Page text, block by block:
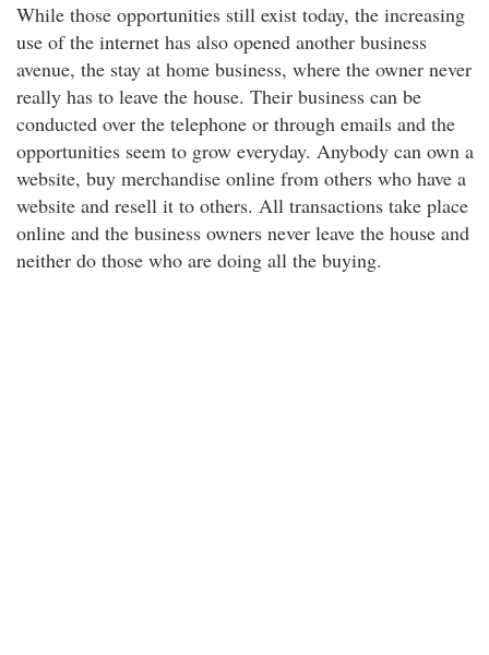
While those opportunities still exist today, the increasing
use of the internet has also opened another business
avenue, the stay at home business, where the owner never
really has to leave the house. Their business can be
conducted over the telephone or through emails and the
opportunities seem to grow everyday. Anybody can own a
website, buy merchandise online from others who have a
website and resell it to others. All transactions take place
online and the business owners never leave the house and
neither do those who are doing all the buying.